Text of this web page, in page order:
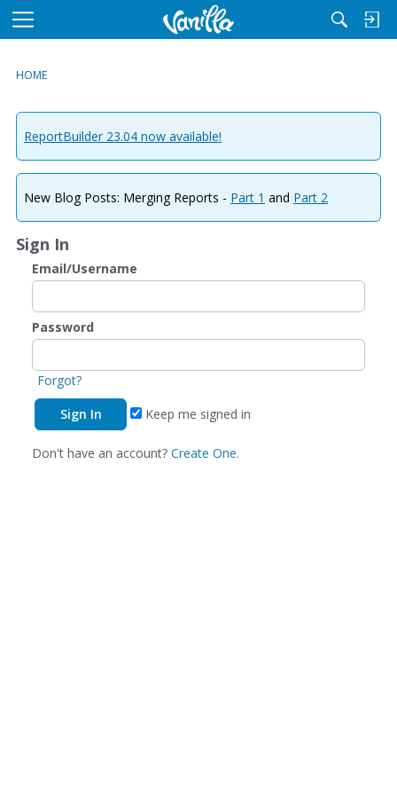
M
u
HOME
ReportBuilder 23.04 now available!
New Blog Posts: Merging Reports - Part 1 and Part 2
Sign In
Email/Username
Password
Forgot?
Keep me signed in
Don't have an account? Create One.